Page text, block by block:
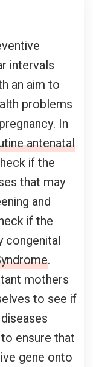
intervals
an aim to
problems
In
antenatal
if the
that may
and
if the
congenital
.
mothers
to see if
ensure that
gene onto